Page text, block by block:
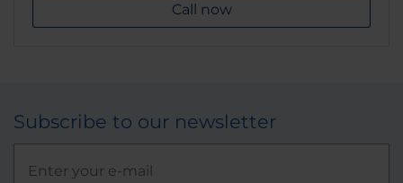
Call now
Subscribe to our newsletter